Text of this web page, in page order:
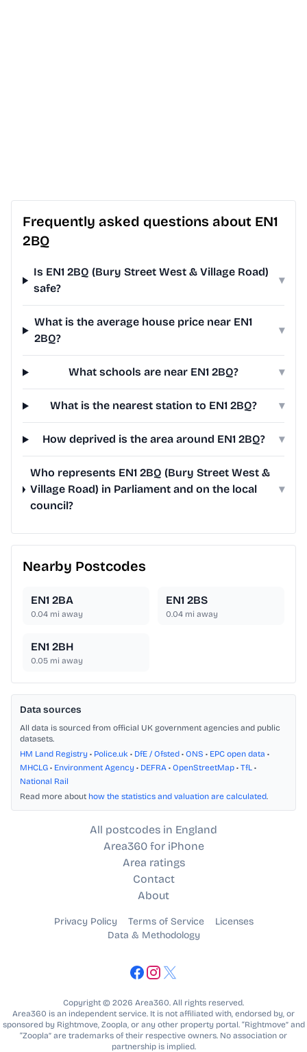
Frequently asked questions about EN1
2BQ
Is EN1 2BQ (Bury Street West & Village Road)
safe?
▾
What is the average house price near EN1
2BQ?
▾
What schools are near EN1 2BQ? ▾
What is the nearest station to EN1 2BQ? ▾
How deprived is the area around EN1 2BQ? ▾
Who represents EN1 2BQ (Bury Street West &
Village Road) in Parliament and on the local
council?
▾
Nearby Postcodes
EN1 2BA
0.04 mi away
EN1 2BS
0.04 mi away
EN1 2BH
0.05 mi away
Data sources
All data is sourced from official UK government agencies and public
datasets.
HM Land Registry • Police.uk • DfE / Ofsted • ONS • EPC open data •
MHCLG • Environment Agency • DEFRA • OpenStreetMap • TfL •
National Rail
Read more about how the statistics and valuation are calculated.
All postcodes in England
Area360 for iPhone
Area ratings
Contact
About
Privacy Policy Terms of Service
Licenses
Data & Methodology
Copyright © 2026 Area360. All rights reserved.
Area360 is an independent service. It is not affiliated with, endorsed by, or
sponsored by Rightmove, Zoopla, or any other property portal. “Rightmove” and
“Zoopla” are trademarks of their respective owners. No association or
partnership is implied.